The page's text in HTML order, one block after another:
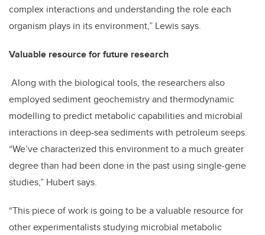
complex interactions and understanding the role each
organism plays in its environment,” Lewis says.
Valuable resource for future research
Along with the biological tools, the researchers also
employed sediment geochemistry and thermodynamic
modelling to predict metabolic capabilities and microbial
interactions in deep-sea sediments with petroleum seeps.
“We’ve characterized this environment to a much greater
degree than had been done in the past using single-gene
studies,” Hubert says.
“This piece of work is going to be a valuable resource for
other experimentalists studying microbial metabolic